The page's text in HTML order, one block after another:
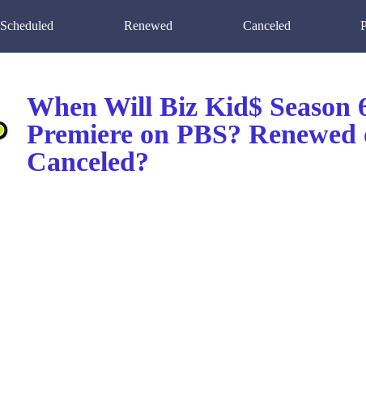
Scheduled Renewed Canceled
When Will Biz Kid$ Season
Premiere on PBS? Renewed
Canceled?